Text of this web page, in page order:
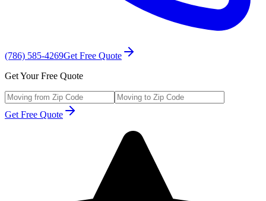
(786) 585-4269Get Free Quote
Get Your Free Quote
Get Free Quote